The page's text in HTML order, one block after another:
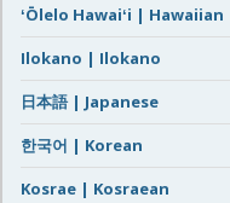
ʻŌlelo Hawaiʻi | Hawaiian
Ilokano | Ilokano
日本語 | Japanese
한국어 | Korean
Kosrae | Kosraean